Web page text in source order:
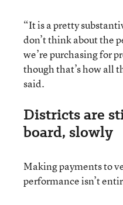
“It is a pretty
don’t think about the
we’re purchasing for
though that’s how all
said.
Districts are
board, slowly
Making payments to
performance isn’t